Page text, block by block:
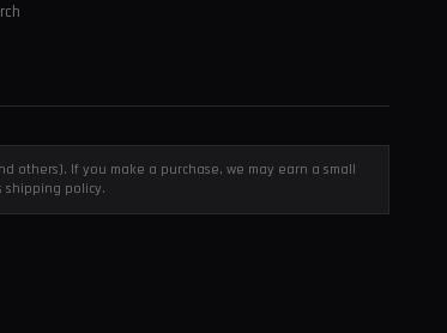
others). If you make a purchase, we may earn a small
shipping policy.